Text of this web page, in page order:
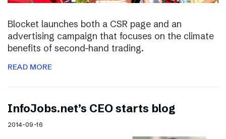
Blocket launches both a CSR page and an
advertising campaign that focuses on the climate
benefits of second-hand trading.
READ MORE
InfoJobs.net’s CEO starts blog
2014-09-16